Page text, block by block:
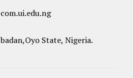
State, Nigeria.